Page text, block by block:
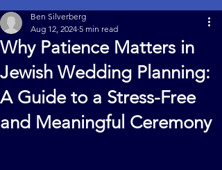
Why Patience Matters in
Jewish Wedding Planning:
A Guide to a Stress-Free
and Meaningful Ceremony
Ben Silverberg
Aug 12, 2024 5 min read